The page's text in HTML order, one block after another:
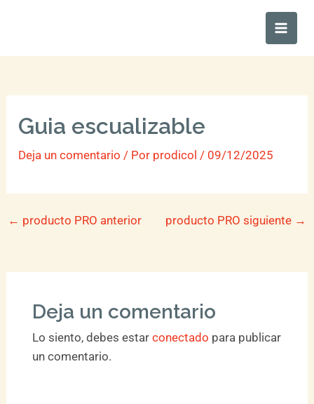
Main
Guia escualizable
Deja un comentario / Por prodicol/ 09/12/2025
← producto PRO anterior producto PRO siguiente →
Deja un comentario
Lo siento, debes estar conectado para publicar
un comentario.